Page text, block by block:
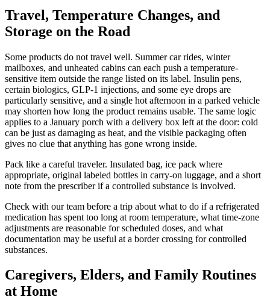
Travel, Temperature Changes, and
Storage on the Road
Some products do not travel well. Summer car rides, winter
mailboxes, and unheated cabins can each push a temperature-
sensitive item outside the range listed on its label. Insulin pens,
certain biologics, GLP-1 injections, and some eye drops are
particularly sensitive, and a single hot afternoon in a parked vehicle
may shorten how long the product remains usable. The same logic
applies to a January porch with a delivery box left at the door: cold
can be just as damaging as heat, and the visible packaging often
gives no clue that anything has gone wrong inside.
Pack like a careful traveler. Insulated bag, ice pack where
appropriate, original labeled bottles in carry-on luggage, and a short
note from the prescriber if a controlled substance is involved.
Check with our team before a trip about what to do if a refrigerated
medication has spent too long at room temperature, what time-zone
adjustments are reasonable for scheduled doses, and what
documentation may be useful at a border crossing for controlled
substances.
Caregivers, Elders, and Family Routines
at Home